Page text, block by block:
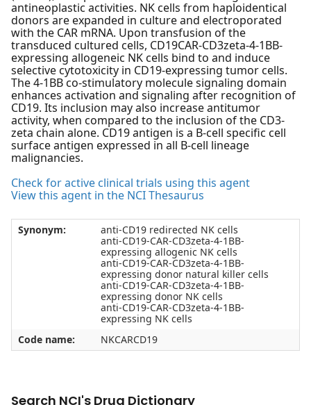
antineoplastic activities. NK cells from haploidentical
donors are expanded in culture and electroporated
with the CAR mRNA. Upon transfusion of the
transduced cultured cells, CD19CAR-CD3zeta-4-1BB-
expressing allogeneic NK cells bind to and induce
selective cytotoxicity in CD19-expressing tumor cells.
The 4-1BB co-stimulatory molecule signaling domain
enhances activation and signaling after recognition of
CD19. Its inclusion may also increase antitumor
activity, when compared to the inclusion of the CD3-
zeta chain alone. CD19 antigen is a B-cell specific cell
surface antigen expressed in all B-cell lineage
malignancies.
Check for active clinical trials using this agent
View this agent in the NCI Thesaurus
Synonym:
anti-CD19 redirected NK cells
anti-CD19-CAR-CD3zeta-4-1BB-
expressing allogenic NK cells
anti-CD19-CAR-CD3zeta-4-1BB-
expressing donor natural killer cells
anti-CD19-CAR-CD3zeta-4-1BB-
expressing donor NK cells
anti-CD19-CAR-CD3zeta-4-1BB-
expressing NK cells
Code name:
NKCARCD19
Search NCI's Drug Dictionary